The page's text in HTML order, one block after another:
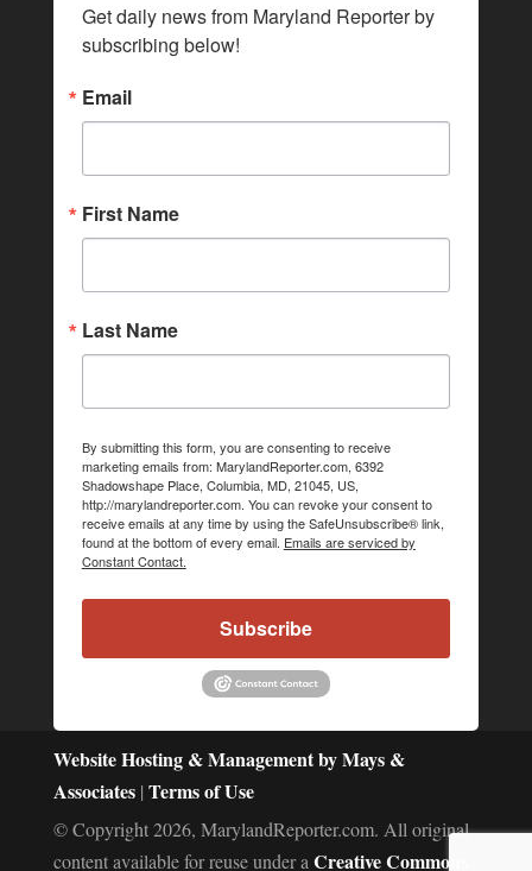
Get daily news from Maryland Reporter by
subscribing below!
Email
First Name
Last Name
By submitting this form, you are consenting to receive
marketing emails from: MarylandReporter.com, 6392
Shadowshape Place, Columbia, MD, 21045, US,
http://marylandreporter.com. You can revoke your consent to
receive emails at any time by using the SafeUnsubscribe® link,
found at the bottom of every email. Emails are serviced by
Constant Contact.
Subscribe
Website Hosting & Management by Mays &
Associates | Terms of Use
© Copyright 2026, MarylandReporter.com. All original
content available for reuse under a Creative Commons